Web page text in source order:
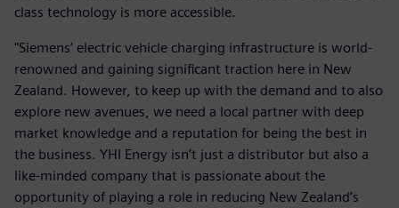
class technology is more accessible.
"Siemens’ electric vehicle charging infrastructure is world-
renowned and gaining significant traction here in New
Zealand. However, to keep up with the demand and to also
explore new avenues, we need a local partner with deep
market knowledge and a reputation for being the best in
the business. YHI Energy isn’t just a distributor but also a
like-minded company that is passionate about the
opportunity of playing a role in reducing New Zealand’s